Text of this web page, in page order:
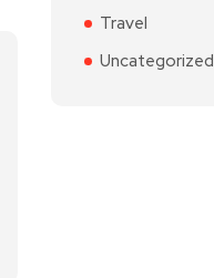
Travel
Uncategorized